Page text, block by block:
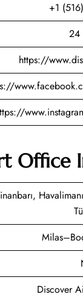
+1
24
https://
Office
Discover